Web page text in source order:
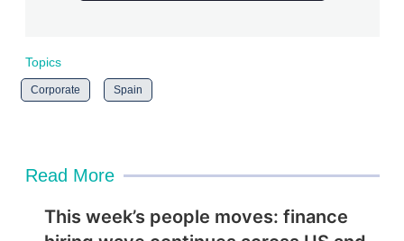
Topics
Corporate Spain
Read More
This week’s people moves: finance